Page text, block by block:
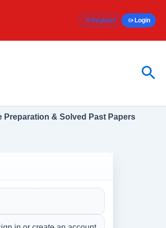
Register Login
Preparation & Solved Past Papers